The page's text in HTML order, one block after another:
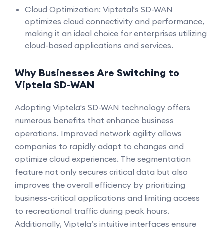
Cloud Optimization: Viptetal's SD-WAN
optimizes cloud connectivity and performance,
making it an ideal choice for enterprises utilizing
cloud-based applications and services.
Why Businesses Are Switching to
Viptela SD-WAN
Adopting Viptela's SD-WAN technology offers
numerous benefits that enhance business
operations. Improved network agility allows
companies to rapidly adapt to changes and
optimize cloud experiences. The segmentation
feature not only secures critical data but also
improves the overall efficiency by prioritizing
business-critical applications and limiting access
to recreational traffic during peak hours.
Additionally, Viptela’s intuitive interfaces ensure